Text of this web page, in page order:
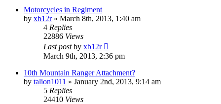
Motorcycles in Regiment
by xb12r» March 8th, 2013, 1:40 am
4 Replies
22886 Views
Last postby xb12r
March 9th, 2013, 2:36 pm
10th Mountain Ranger Attachment?
by talion1011 » January 2nd, 2013, 9:14 am
5 Replies
24410 Views